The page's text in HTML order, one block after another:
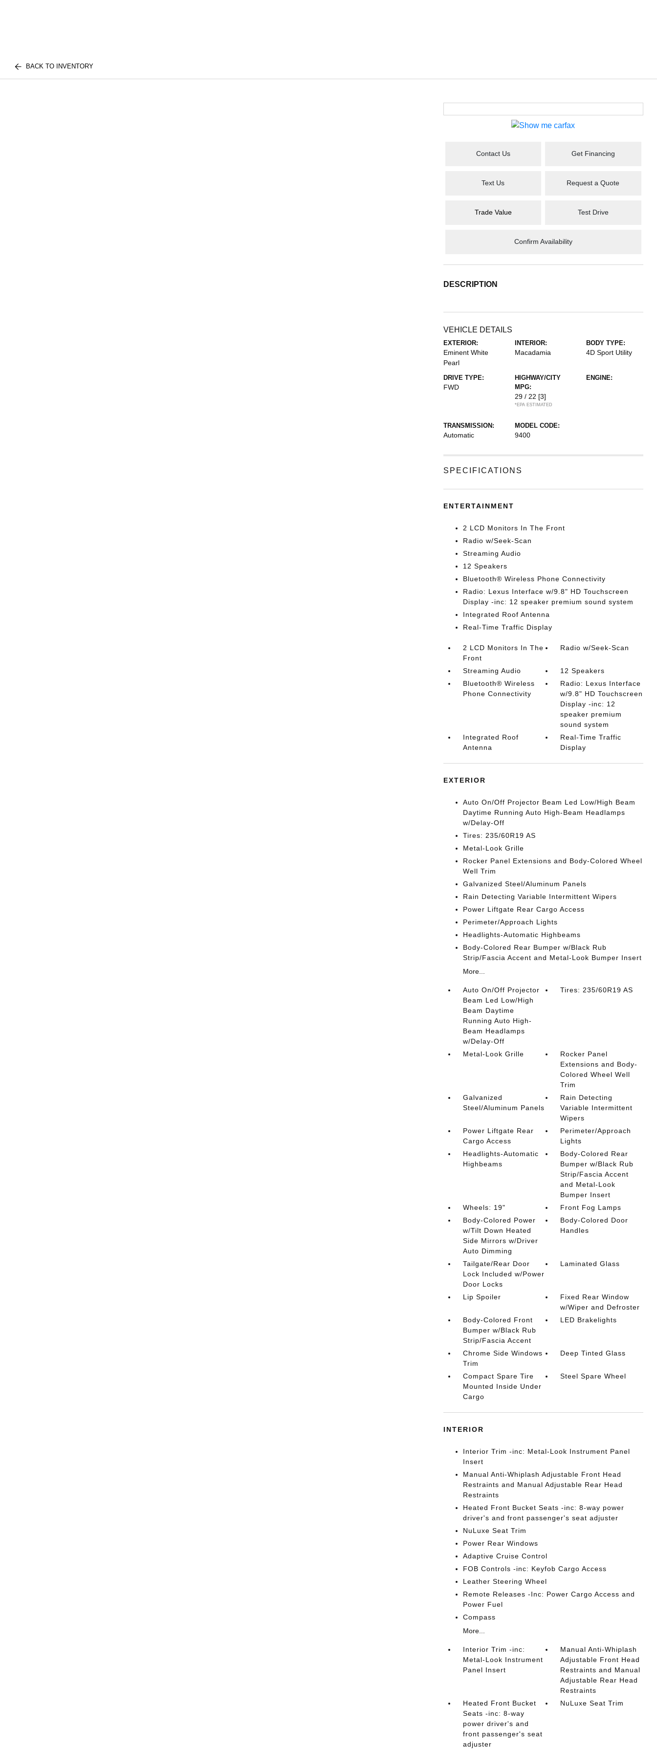
BACK TO INVENTORY
Contact Us Get Financing
Text Us Request a Quote
Trade Value Test Drive
Confirm Availability
DESCRIPTION
VEHICLE DETAILS
EXTERIOR:
Eminent White
Pearl
INTERIOR:
Macadamia
BODY TYPE:
4D Sport Utility
DRIVE TYPE:
FWD
HIGHWAY/CITY
MPG:
29 / 22 [3]
*EPA ESTIMATED
ENGINE:
TRANSMISSION:
Automatic
MODEL CODE:
9400
SPECIFICATIONS
ENTERTAINMENT
2 LCD Monitors In The Front
Radio w/Seek-Scan
Streaming Audio
12 Speakers
Bluetooth® Wireless Phone Connectivity
Radio: Lexus Interface w/9.8" HD Touchscreen
Display -inc: 12 speaker premium sound system
Integrated Roof Antenna
Real-Time Traffic Display
2 LCD Monitors In The
Front
Radio w/Seek-Scan
Streaming Audio
12 Speakers
Bluetooth® Wireless
Phone Connectivity
Radio: Lexus Interface
w/9.8" HD Touchscreen
Display -inc: 12
speaker premium
sound system
Integrated Roof
Antenna
Real-Time Traffic
Display
EXTERIOR
Auto On/Off Projector Beam Led Low/High Beam
Daytime Running Auto High-Beam Headlamps
w/Delay-Off
Tires: 235/60R19 AS
Metal-Look Grille
Rocker Panel Extensions and Body-Colored Wheel
Well Trim
Galvanized Steel/Aluminum Panels
Rain Detecting Variable Intermittent Wipers
Power Liftgate Rear Cargo Access
Perimeter/Approach Lights
Headlights-Automatic Highbeams
Body-Colored Rear Bumper w/Black Rub
Strip/Fascia Accent and Metal-Look Bumper Insert
More...
Auto On/Off Projector
Beam Led Low/High
Beam Daytime
Running Auto High-
Beam Headlamps
w/Delay-Off
Tires: 235/60R19 AS
Metal-Look Grille
Rocker Panel
Extensions and Body-
Colored Wheel Well
Trim
Galvanized
Steel/Aluminum Panels
Rain Detecting
Variable Intermittent
Wipers
Power Liftgate Rear
Cargo Access
Perimeter/Approach
Lights
Headlights-Automatic
Highbeams
Body-Colored Rear
Bumper w/Black Rub
Strip/Fascia Accent
and Metal-Look
Bumper Insert
Wheels: 19"
Front Fog Lamps
Body-Colored Power
w/Tilt Down Heated
Side Mirrors w/Driver
Auto Dimming
Body-Colored Door
Handles
Tailgate/Rear Door
Lock Included w/Power
Door Locks
Laminated Glass
Lip Spoiler
Fixed Rear Window
w/Wiper and Defroster
Body-Colored Front
Bumper w/Black Rub
Strip/Fascia Accent
LED Brakelights
Chrome Side Windows
Trim
Deep Tinted Glass
Compact Spare Tire
Mounted Inside Under
Cargo
Steel Spare Wheel
INTERIOR
Interior Trim -inc: Metal-Look Instrument Panel
Insert
Manual Anti-Whiplash Adjustable Front Head
Restraints and Manual Adjustable Rear Head
Restraints
Heated Front Bucket Seats -inc: 8-way power
driver's and front passenger's seat adjuster
NuLuxe Seat Trim
Power Rear Windows
Adaptive Cruise Control
FOB Controls -inc: Keyfob Cargo Access
Leather Steering Wheel
Remote Releases -Inc: Power Cargo Access and
Power Fuel
Compass
More...
Interior Trim -inc:
Metal-Look Instrument
Panel Insert
Manual Anti-Whiplash
Adjustable Front Head
Restraints and Manual
Adjustable Rear Head
Restraints
Heated Front Bucket
Seats -inc: 8-way
power driver's and
front passenger's seat
adjuster
NuLuxe Seat Trim